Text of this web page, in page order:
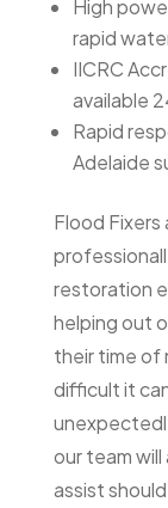
High
rapid
IICRC
available
Rapid
Adelaide
Flood
restoration
helping out
their time of
difficult it
our team
assist